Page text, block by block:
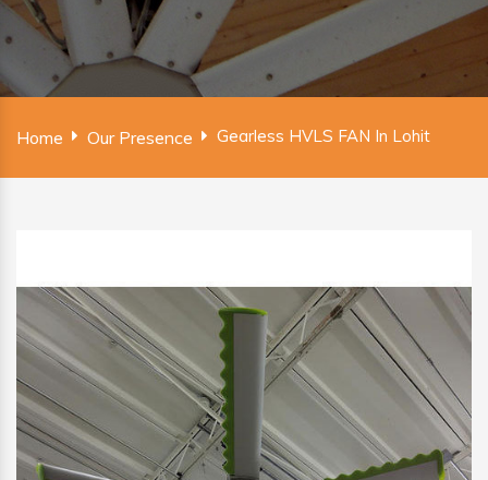
Home Our Presence Gearless HVLS FAN In Lohit